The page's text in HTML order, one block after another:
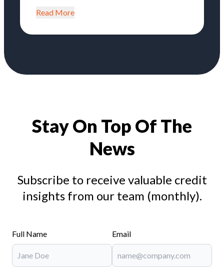
Read More
Stay On Top Of The
News
Subscribe to receive valuable credit
insights from our team (monthly).
Full Name Email